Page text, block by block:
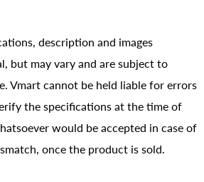
description and images
but may vary and are subject to
Vmart cannot be held liable for errors
the specifications at the time of
would be accepted in case of
once the product is sold.